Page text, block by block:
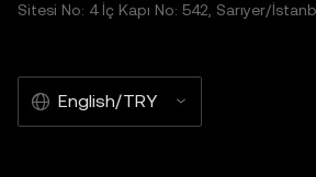
Sitesi No: 4 İç Kapı No: 542, Sarıyer/
English/TRY